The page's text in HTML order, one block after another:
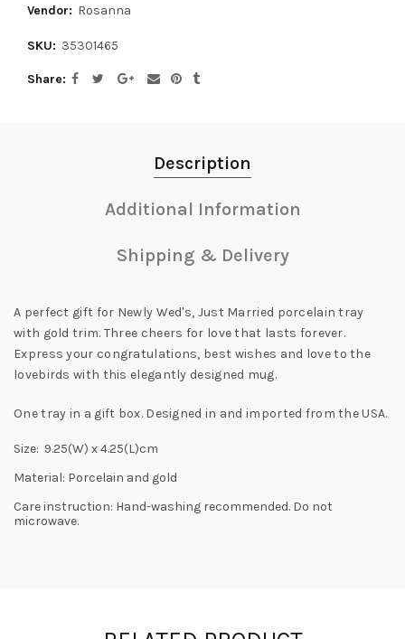
Vendor: Rosanna
SKU: 35301465
Share
Description
Additional Information
Shipping & Delivery
A perfect gift for Newly Wed's, Just Married porcelain tray
with gold trim. Three cheers for love that lasts forever.
Express your congratulations, best wishes and love to the
lovebirds with this elegantly designed mug.
One tray in a gift box. Designed in and imported from the USA.
Size: 9.25(W) x 4.25(L)cm
Material: Porcelain and gold
Care instruction: Hand-washing recommended. Do not
microwave.